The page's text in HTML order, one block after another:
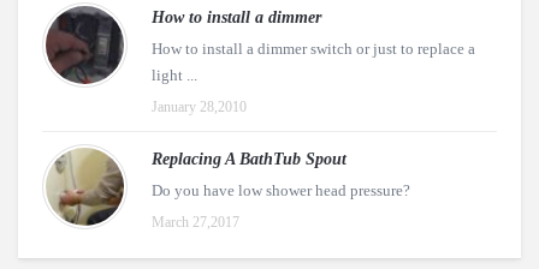
How to install a dimmer
How to install a dimmer switch or just to replace a
light ...
January 28,2010
Replacing A BathTub Spout
Do you have low shower head pressure?
March 27,2017